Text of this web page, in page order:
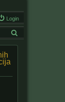
Login